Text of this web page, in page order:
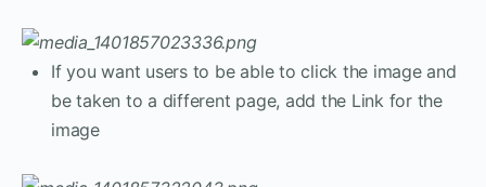
If you want users to be able to click the image and
be taken to a different page, add the Link for the
image